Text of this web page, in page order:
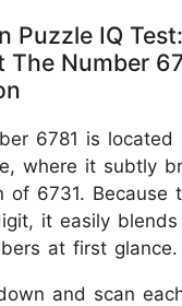
Puzzle IQ
The Number
6781 is located
where it subtly
of 6731. Because
it easily
at first glance.
and scan